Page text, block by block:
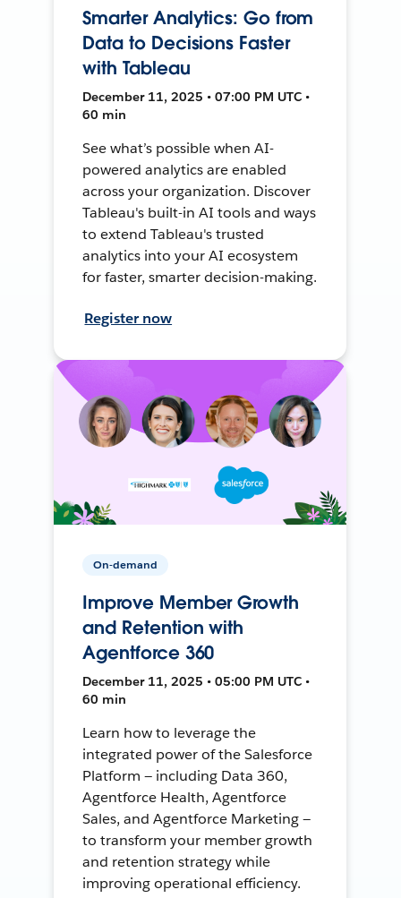
Smarter Analytics: Go from
Data to Decisions Faster
with Tableau
December 11, 2025 • 07:00 PM UTC •
60 min
See what’s possible when AI-
powered analytics are enabled
across your organization. Discover
Tableau's built-in AI tools and ways
to extend Tableau's trusted
analytics into your AI ecosystem
for faster, smarter decision-making.
Register now
On-demand
Improve Member Growth
and Retention with
Agentforce 360
December 11, 2025 • 05:00 PM UTC •
60 min
Learn how to leverage the
integrated power of the Salesforce
Platform — including Data 360,
Agentforce Health, Agentforce
Sales, and Agentforce Marketing —
to transform your member growth
and retention strategy while
improving operational efficiency.